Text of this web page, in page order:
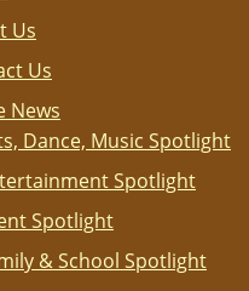
Us
Us
News
Dance, Music Spotlight
Spotlight
Spotlight
& School Spotlight